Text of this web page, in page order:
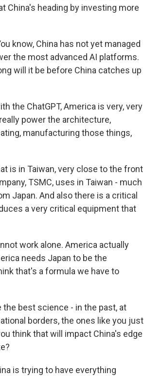
China's heading by investing more
know, China has not yet managed
the most advanced AI platforms.
will it be before China catches up
the ChatGPT, America is very, very
power the architecture,
manufacturing those things,
is in Taiwan, very close to the front
TSMC, uses in Taiwan - much
Japan. And also there is a critical
a very critical equipment that
work alone. America actually
needs Japan to be the
that's a formula we have to
best science - in the past, at
borders, the ones like you just
think that will impact China's edge
is trying to have everything